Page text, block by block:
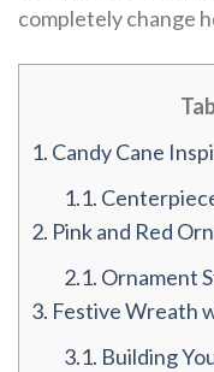
completely change
1. Candy Cane
1.1.
2. Pink and Red
2.1. Ornament
3. Festive Wreath
3.1. Building